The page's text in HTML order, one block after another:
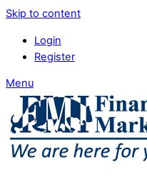
Skip to content
Login
Register
Menu